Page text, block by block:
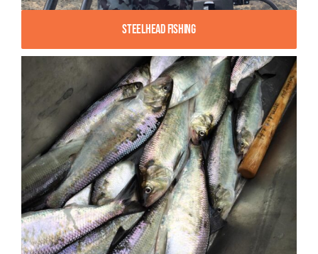
Steelhead Fishing